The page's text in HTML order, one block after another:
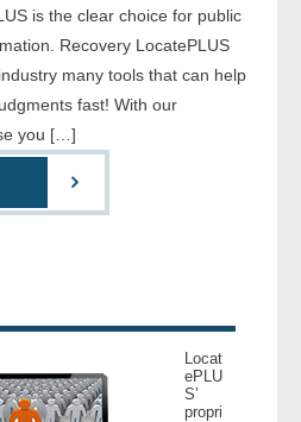
is the clear choice for public
Recovery LocatePLUS
many tools that can help
fast! With our
you […]
Locat
ePLU
S’
propri